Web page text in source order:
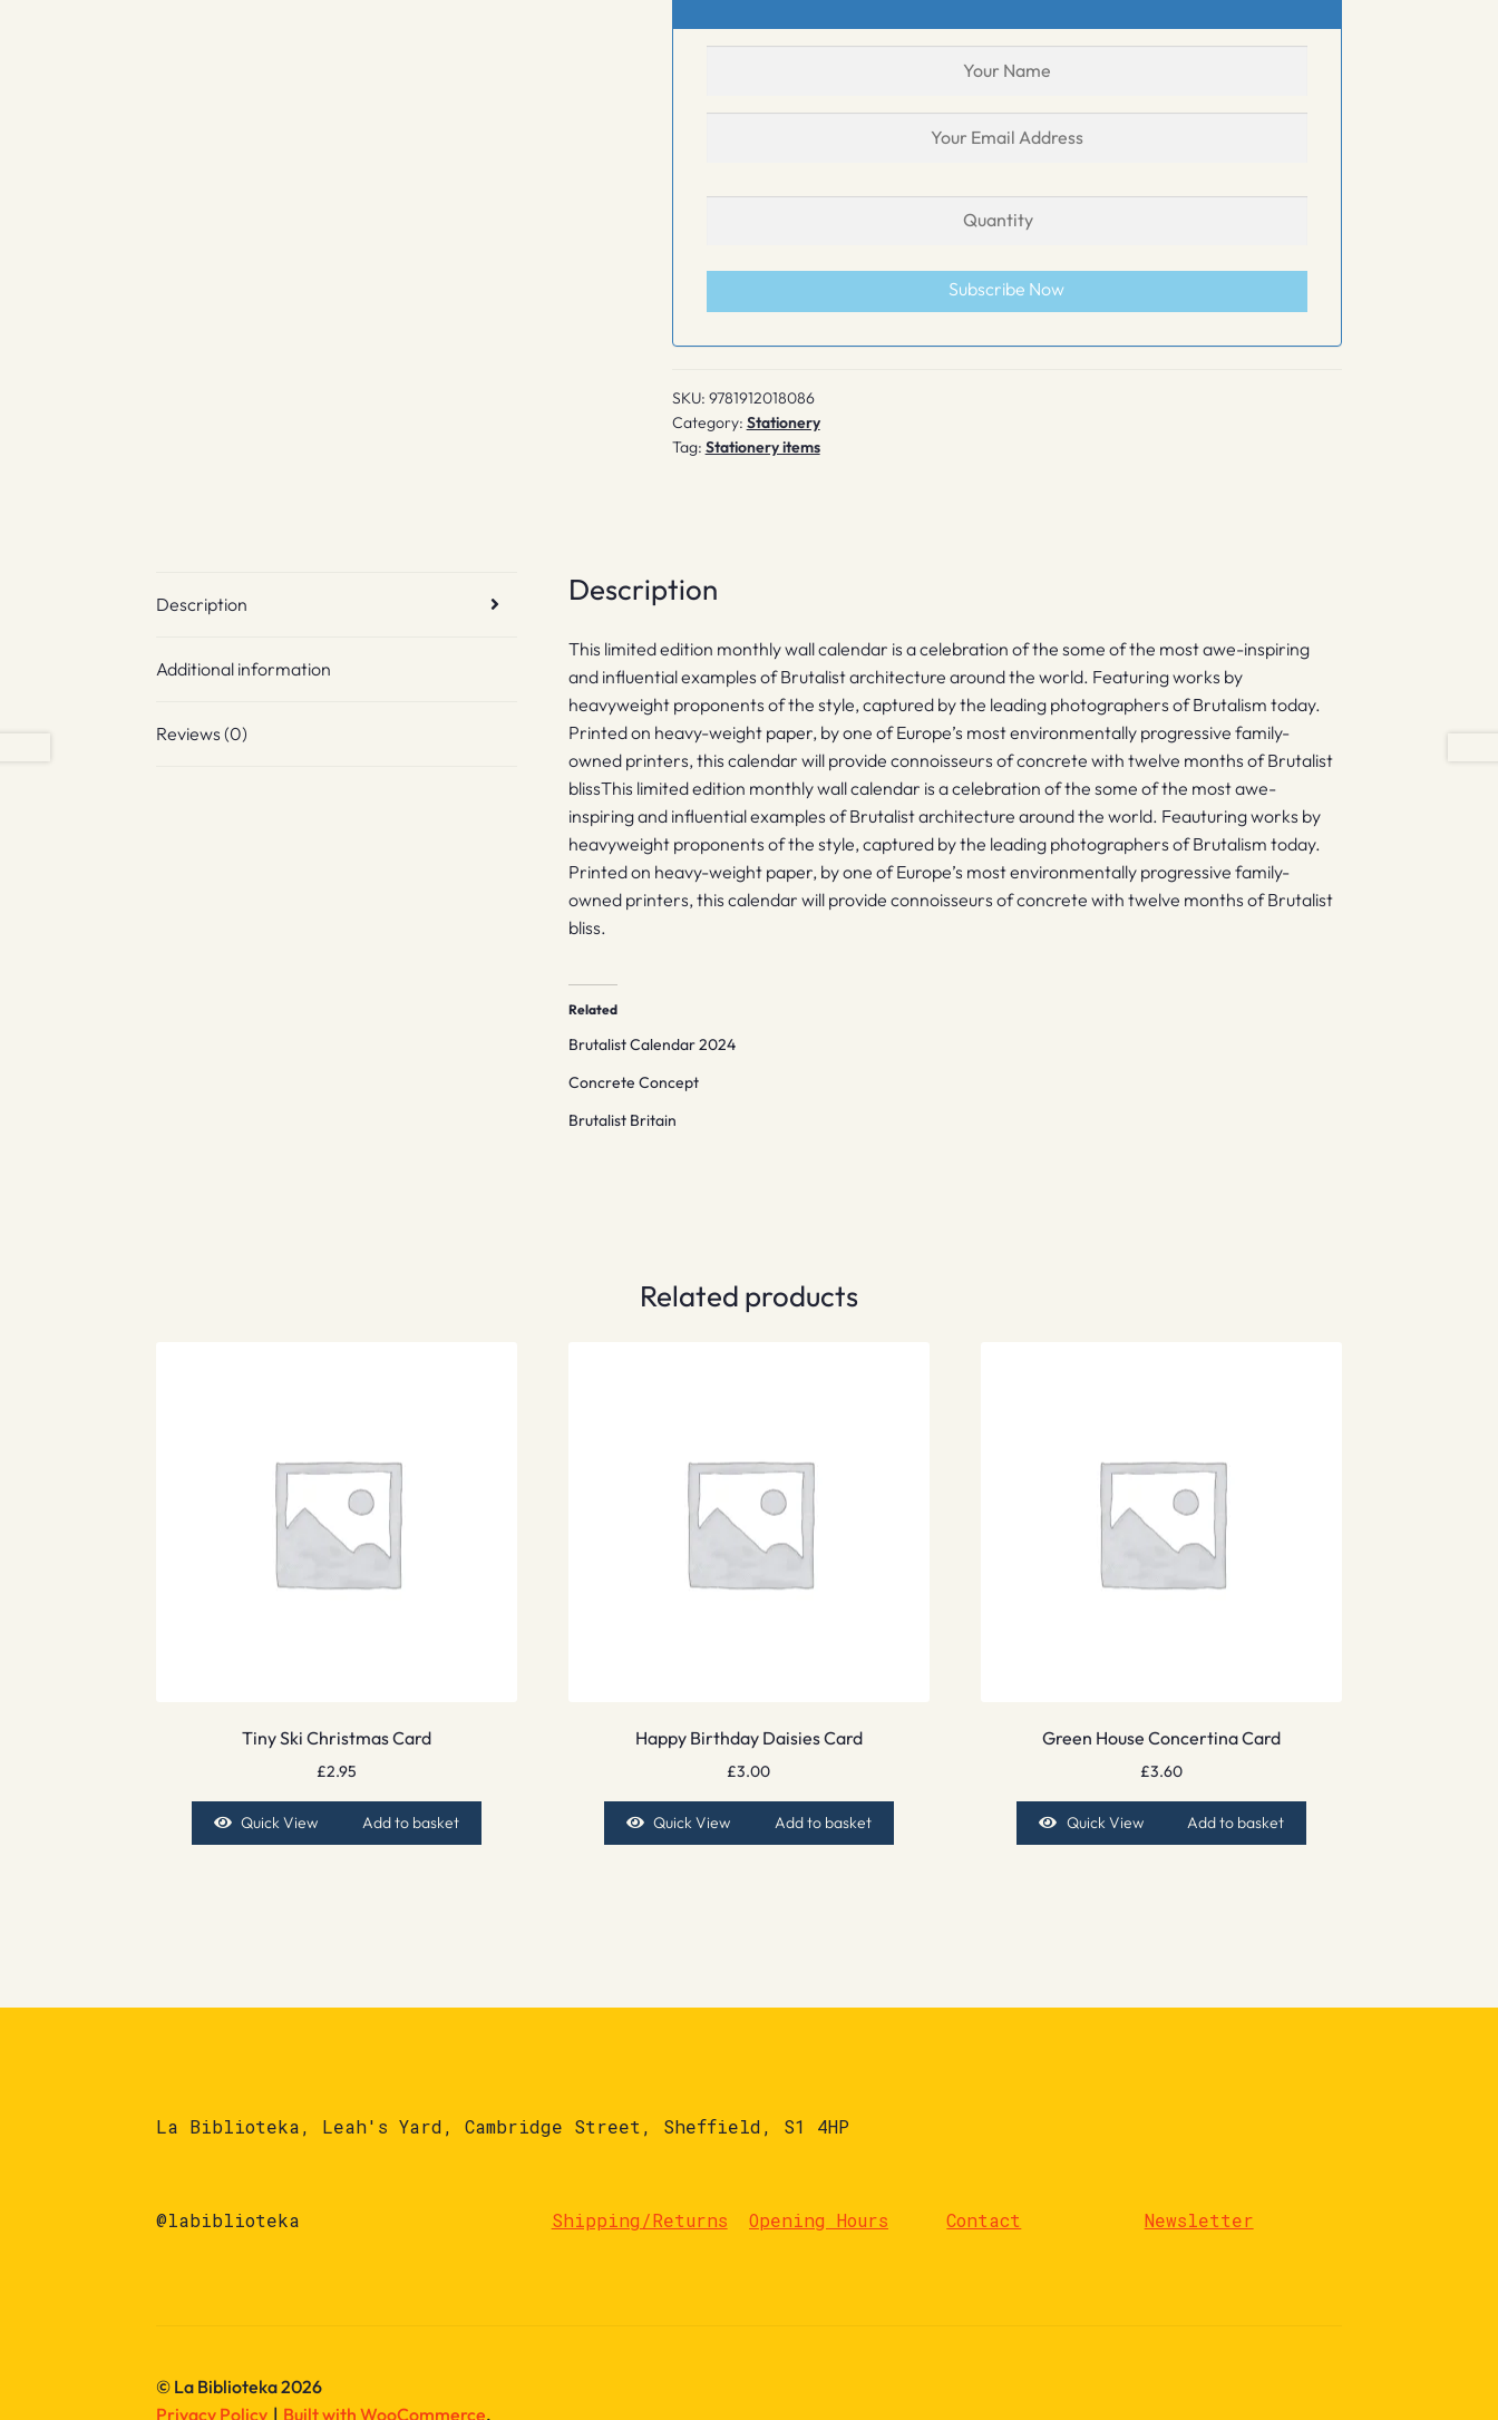
Subscribe Now
SKU: 9781912018086
Category: Stationery
Tag: Stationery items
Description
Additional information
Reviews (0)
Description
This limited edition monthly wall calendar is a celebration of the some of the most awe-inspiring
and influential examples of Brutalist architecture around the world. Featuring works by
heavyweight proponents of the style, captured by the leading photographers of Brutalism today.
Printed on heavy-weight paper, by one of Europe’s most environmentally progressive family-
owned printers, this calendar will provide connoisseurs of concrete with twelve months of Brutalist
blissThis limited edition monthly wall calendar is a celebration of the some of the most awe-
inspiring and influential examples of Brutalist architecture around the world. Feauturing works by
heavyweight proponents of the style, captured by the leading photographers of Brutalism today.
Printed on heavy-weight paper, by one of Europe’s most environmentally progressive family-
owned printers, this calendar will provide connoisseurs of concrete with twelve months of Brutalist
bliss.
Related
Brutalist Calendar 2024
Concrete Concept
Brutalist Britain
Related products
Tiny Ski Christmas Card
£2.95
Quick View Add to basket
Happy Birthday Daisies Card
£3.00
Quick View Add to basket
Green House Concertina Card
£3.60
Quick View Add to basket
La Biblioteka, Leah's Yard, Cambridge Street, Sheffield, S1 4HP
@labiblioteka Shipping/Returns Opening Hours Contact Newsletter
© La Biblioteka 2026
Privacy Policy
Built with WooCommerce.